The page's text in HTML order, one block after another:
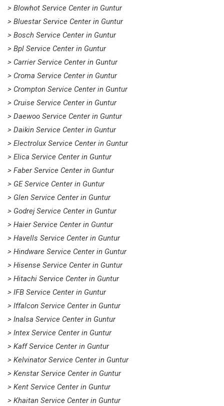
> Blowhot Service Center in Guntur
> Bluestar Service Center in Guntur
> Bosch Service Center in Guntur
> Bpl Service Center in Guntur
> Carrier Service Center in Guntur
> Croma Service Center in Guntur
> Crompton Service Center in Guntur
> Cruise Service Center in Guntur
> Daewoo Service Center in Guntur
> Daikin Service Center in Guntur
> Electrolux Service Center in Guntur
> Elica Service Center in Guntur
> Faber Service Center in Guntur
> GE Service Center in Guntur
> Glen Service Center in Guntur
> Godrej Service Center in Guntur
> Haier Service Center in Guntur
> Havells Service Center in Guntur
> Hindware Service Center in Guntur
> Hisense Service Center in Guntur
> Hitachi Service Center in Guntur
> IFB Service Center in Guntur
> Iffalcon Service Center in Guntur
> Inalsa Service Center in Guntur
> Intex Service Center in Guntur
> Kaff Service Center in Guntur
> Kelvinator Service Center in Guntur
> Kenstar Service Center in Guntur
> Kent Service Center in Guntur
> Khaitan Service Center in Guntur